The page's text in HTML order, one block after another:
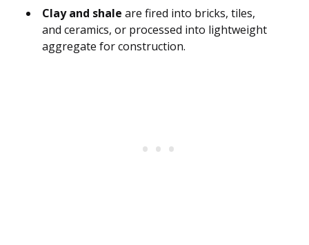
Clay and shale are fired into bricks, tiles,
and ceramics, or processed into lightweight
aggregate for construction.